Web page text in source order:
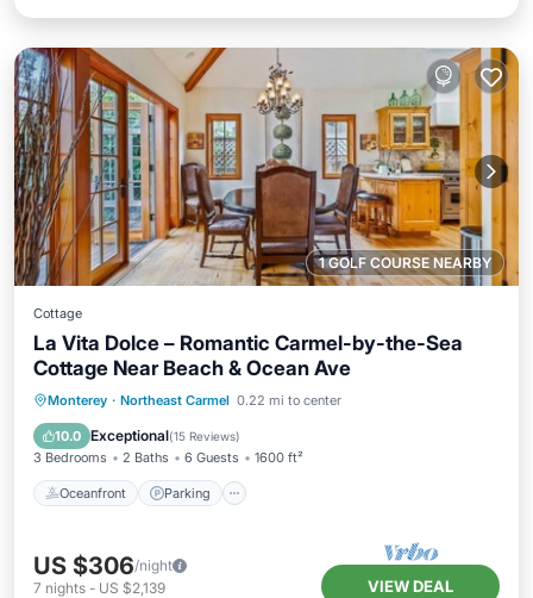
1 GOLF COURSE NEARBY
Cottage
La Vita Dolce – Romantic Carmel-by-the-Sea
Cottage Near Beach & Ocean Ave
Monterey · Northeast Carmel 0.22 mi to center
10.0 Exceptional(15 Reviews)
3 Bedrooms 2 Baths 6 Guests 1600 ft²
Oceanfront Parking
Oceanfront Parking
Ocean View
Balcony/Terrace
US $306/night
7 nights - US $2,139 VIEW DEAL